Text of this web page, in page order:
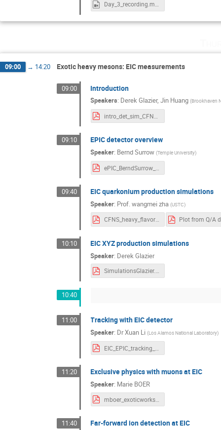
Day_3_recording.mp4
09:00 → 14:20 Exotic heavy mesons: EIC measurements
09:00 Introduction
Speakers: Derek Glazier,Jin Huang (Brookhaven
09:10 EPIC detector overview
Speaker: Bernd Surrow (Temple University)
09:40 EIC quarkonium production simulations
Speaker: Prof.wangmei zha (USTC)
CFNS_heavy_flavor_wmzha.pdf
10:10 EIC XYZ production simulations
Speaker: Derek Glazier
SimulationsGlazier.pdf
10:40
11:00 Tracking with EIC detector
Speaker: DrXuan Li (Los Alamos National Laboratory)
11:20 Exclusive physics with muons at EIC
Speaker: Marie BOER
mboer_exoticworkshop_aug2022.pdf
11:40 Far-forward ion detection at EIC